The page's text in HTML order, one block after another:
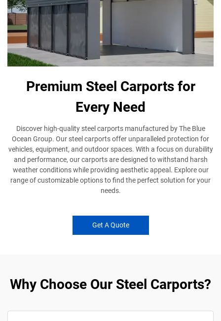
Premium Steel Carports for
Every Need
Discover high-quality steel carports manufactured by The Blue
Ocean Group. Our steel carports offer unparalleled protection for
vehicles, equipment, and outdoor spaces. With a focus on durability
and performance, our carports are designed to withstand harsh
weather conditions while providing aesthetic appeal. Explore our
range of customizable options to find the perfect solution for your
needs.
Get A Quote
Why Choose Our Steel Carports?